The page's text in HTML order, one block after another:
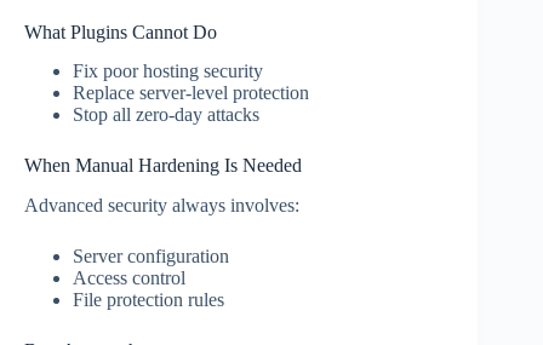
What Plugins Cannot Do
Fix poor hosting security
Replace server-level protection
Stop all zero-day attacks
When Manual Hardening Is Needed
Advanced security always involves:
Server configuration
Access control
File protection rules